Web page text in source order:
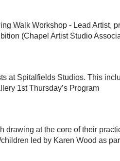
Walk Workshop - Lead Artist,
(Chapel Artist Studio
at Spitalfields Studios. This
1st Thursday’s Program
drawing at the core of their
led by Karen Wood as